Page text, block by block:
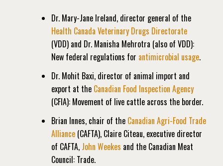
Dr. Mary-Jane Ireland, director general of the
Health Canada Veterinary Drugs Directorate
(VDD) and Dr. Manisha Mehrotra (also of VDD):
New federal regulations for antimicrobial usage.
Dr. Mohit Baxi, director of animal import and
export at the Canadian Food Inspection Agency
(CFIA): Movement of live cattle across the border.
Brian Innes, chair of the Canadian Agri-Food Trade
Alliance(CAFTA), Claire Citeau, executive director
of CAFTA, John Weekes and the Canadian Meat
Council: Trade.